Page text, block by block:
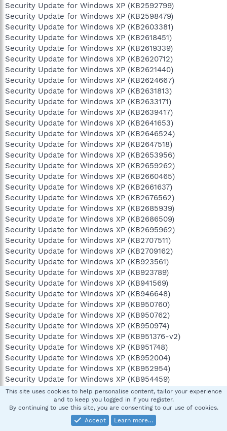
Security Update for Windows XP (KB2592799)
Security Update for Windows XP (KB2598479)
Security Update for Windows XP (KB2603381)
Security Update for Windows XP (KB2618451)
Security Update for Windows XP (KB2619339)
Security Update for Windows XP (KB2620712)
Security Update for Windows XP (KB2621440)
Security Update for Windows XP (KB2624667)
Security Update for Windows XP (KB2631813)
Security Update for Windows XP (KB2633171)
Security Update for Windows XP (KB2639417)
Security Update for Windows XP (KB2641653)
Security Update for Windows XP (KB2646524)
Security Update for Windows XP (KB2647518)
Security Update for Windows XP (KB2653956)
Security Update for Windows XP (KB2659262)
Security Update for Windows XP (KB2660465)
Security Update for Windows XP (KB2661637)
Security Update for Windows XP (KB2676562)
Security Update for Windows XP (KB2685939)
Security Update for Windows XP (KB2686509)
Security Update for Windows XP (KB2695962)
Security Update for Windows XP (KB2707511)
Security Update for Windows XP (KB2709162)
Security Update for Windows XP (KB923561)
Security Update for Windows XP (KB923789)
Security Update for Windows XP (KB941569)
Security Update for Windows XP (KB946648)
Security Update for Windows XP (KB950760)
Security Update for Windows XP (KB950762)
Security Update for Windows XP (KB950974)
Security Update for Windows XP (KB951376-v2)
Security Update for Windows XP (KB951748)
Security Update for Windows XP (KB952004)
Security Update for Windows XP (KB952954)
Security Update for Windows XP (KB954459)
Security Update for Windows XP (KB955069)
Security Update for Windows XP (KB956572)
Security Update for Windows XP (KB956744)
Security Update for Windows XP (KB956802)
This site uses cookies to help personalise content, tailor your experience
and to keep you logged in if you register.
By continuing to use this site, you are consenting to our use of cookies.
Accept
Learn more…